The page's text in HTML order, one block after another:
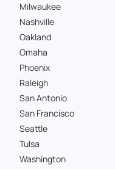
Milwaukee
Nashville
Oakland
Omaha
Phoenix
Raleigh
San Antonio
San Francisco
Seattle
Tulsa
Washington